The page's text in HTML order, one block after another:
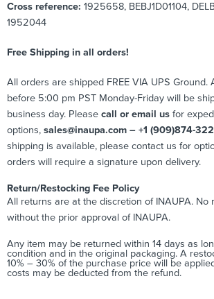
Cross reference: 1925658, BEBJ1D01104,
1952044
Free Shipping in all orders!
All orders are shipped FREE VIA UPS Ground.
before 5:00 pm PST Monday-Friday will be
business day. Please call or email us for
options, sales@inaupa.com – +1 (909)874-
shipping is available, please contact us for
orders will require a signature upon delivery.
Return/Restocking Fee Policy
All returns are at the discretion of INAUPA. No
without the prior approval of INAUPA.
Any item may be returned within 14 days as
condition and in the original packaging. A
10% – 30% of the purchase price will be
costs may be deducted from the refund.